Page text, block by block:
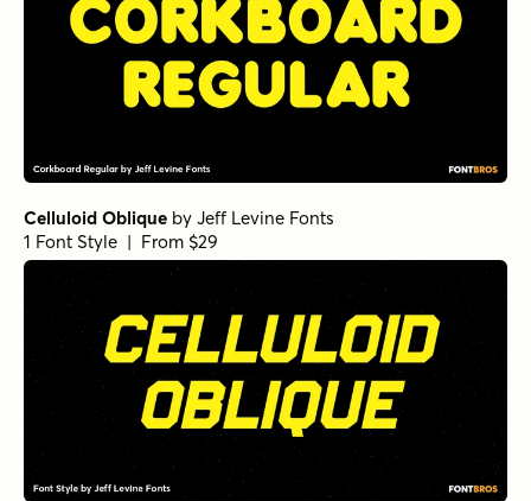
Celluloid Oblique by Jeff Levine Fonts
1 Font Style | From $29